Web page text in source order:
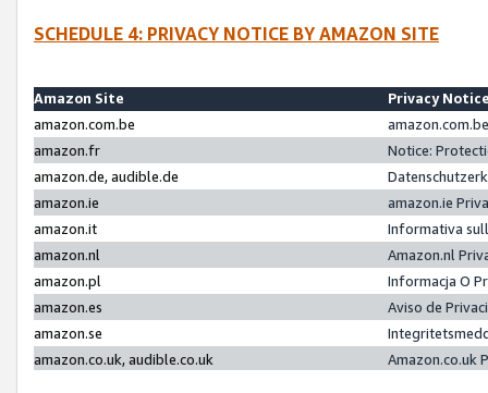
SCHEDULE 4: PRIVACY NOTICE BY AMAZON SITE
Amazon Site
Privacy
amazon.com.be
amazon.fr
Notice:
amazon.de, audible.de
amazon.ie
amazon.ie
amazon.it
Informativa
amazon.nl
Amazon.nl
amazon.pl
Informacja O
amazon.es
Aviso de
amazon.se
amazon.co.uk, audible.co.uk
Amazon.co.uk